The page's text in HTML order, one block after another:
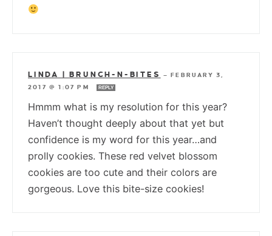
LINDA | BRUNCH-N-BITES —FEBRUARY 3,
2017 @ 1:07 PM
REPLY
Hmmm what is my resolution for this year?
Haven’t thought deeply about that yet but
confidence is my word for this year…and
prolly cookies. These red velvet blossom
cookies are too cute and their colors are
gorgeous. Love this bite-size cookies!